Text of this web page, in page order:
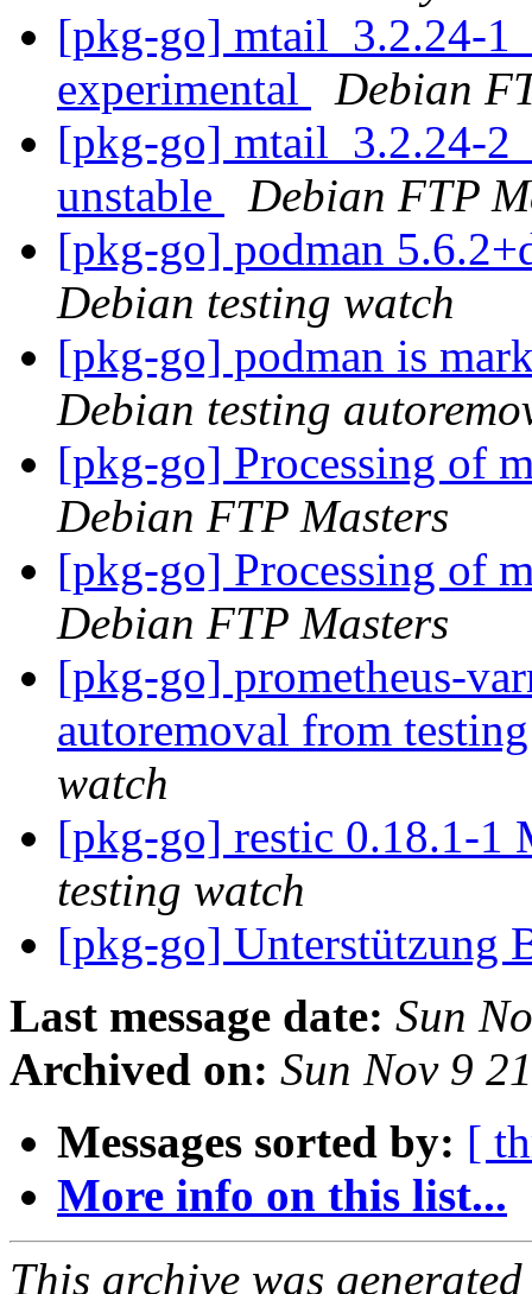
[pkg-go] mtail_3.2.24-
experimental
Debian
[pkg-go] mtail_3.2.24-
unstable
Debian FTP
[pkg-go] podman
Debian testing watch
[pkg-go] podman is
Debian testing
[pkg-go] Processing of
Debian FTP Masters
[pkg-go] Processing of
Debian FTP Masters
[pkg-go] prometheus-
autoremoval from
watch
[pkg-go] restic 0.18.1-
testing watch
[pkg-go] Unterstützung
Last message date: Sun
Archived on: Sun Nov 9
Messages sorted by: [
More info on this list...
This archive was